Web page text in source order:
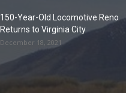
150-Year-Old Locomotive Reno
Returns to Virginia City
December 18, 2021